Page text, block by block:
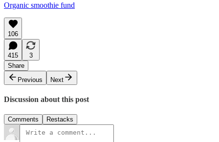
Organic smoothie fund
106
415
3
Share
Previous
Next
Discussion about this post
Comments Restacks